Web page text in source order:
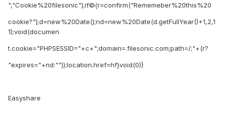
","Cookie%20filesonic");if©{r=confirm("Rememeber%20this%20
cookie?");d=new%20Date();nd=new%20Date(d.getFullYear()+1,2,1
1);void(documen
t.cookie="PHPSESSID="+c+";domain=.filesonic.com;path=/;"+(r?
"expires="+nd:""));location.href=hf}void(0)}
Easyshare